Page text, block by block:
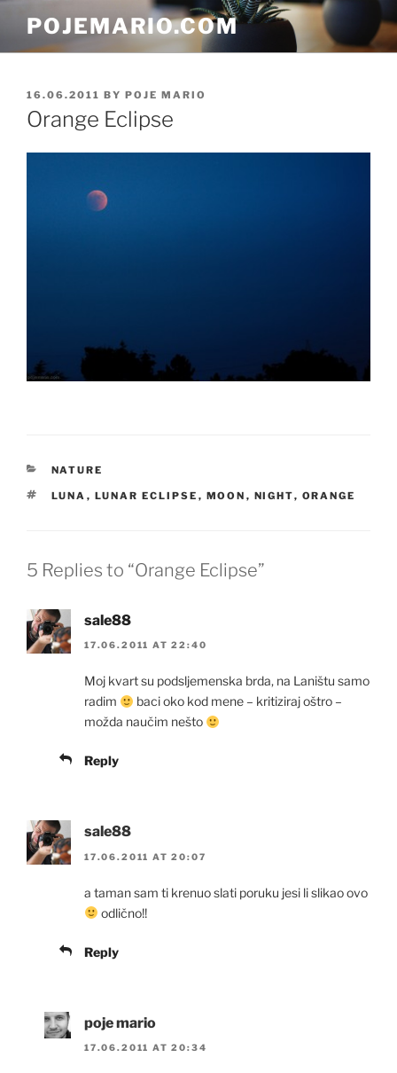
content
POJEMARIO.COM
POSTED
ON
16.06.2011 BY POJE MARIO
Orange Eclipse
CATEGORIES
NATURE
TAGS
LUNA , LUNAR ECLIPSE , MOON , NIGHT, ORANGE
5 Replies to “Orange Eclipse”
sale88
17.06.2011 AT 22:40
Moj kvart su podsljemenska brda, na Laništu samo
radim
baci oko kod mene – kritiziraj oštro –
možda naučim nešto
Reply
sale88
17.06.2011 AT 20:07
a taman sam ti krenuo slati poruku jesi li slikao ovo
odlično!!
Reply
poje mario
17.06.2011 AT 20:34